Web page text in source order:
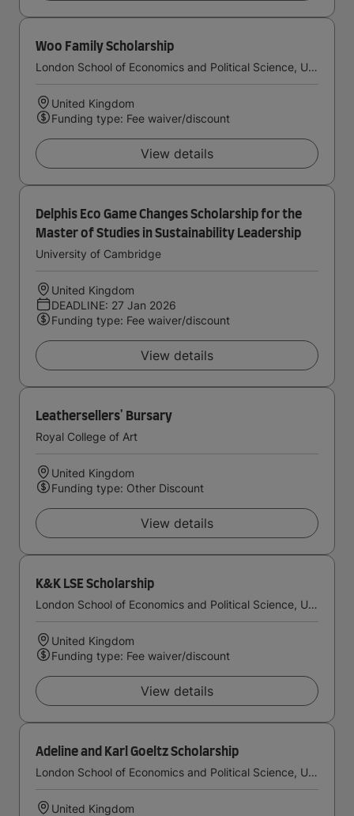
Woo Family Scholarship
London School of Economics and Political Science, University of London
United Kingdom
Funding type: Fee waiver/discount
View details
Delphis Eco Game Changes Scholarship for the
Master of Studies in Sustainability Leadership
University of Cambridge
United Kingdom
DEADLINE: 27 Jan 2026
Funding type: Fee waiver/discount
View details
Leathersellers' Bursary
Royal College of Art
United Kingdom
Funding type: Other Discount
View details
K&K LSE Scholarship
London School of Economics and Political Science, University of London
United Kingdom
Funding type: Fee waiver/discount
View details
Adeline and Karl Goeltz Scholarship
London School of Economics and Political Science, University of London
United Kingdom